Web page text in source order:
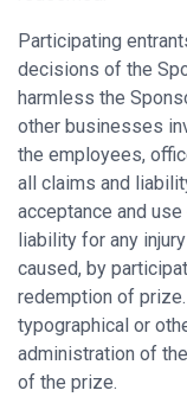
Participating
decisions of the
harmless the
other businesses
the employees,
all claims and
acceptance and
liability for any
caused, by
redemption of
typographical or
administration of
of the prize.